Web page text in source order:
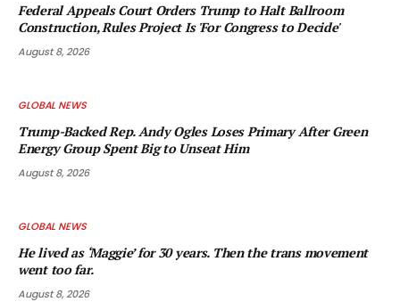
Federal Appeals Court Orders Trump to Halt Ballroom
Construction, Rules Project Is 'For Congress to Decide'
August 8, 2026
GLOBAL NEWS
Trump-Backed Rep. Andy Ogles Loses Primary After Green
Energy Group Spent Big to Unseat Him
August 8, 2026
GLOBAL NEWS
He lived as ‘Maggie’ for 30 years. Then the trans movement
went too far.
August 8, 2026